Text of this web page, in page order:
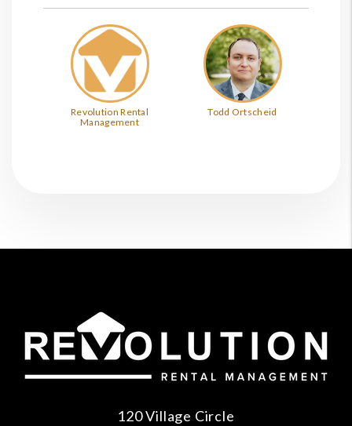
Revolution Rental
Management
Todd Ortscheid
120 Village Circle